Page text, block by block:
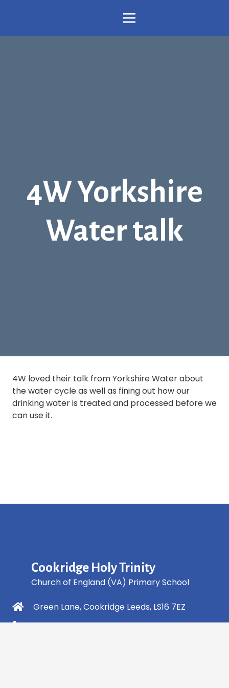
4W Yorkshire
Water talk
4W loved their talk from Yorkshire Water about
the water cycle as well as fining out how our
drinking water is treated and processed before we
can use it.
Cookridge Holy Trinity
Church of England (VA) Primary School
Green Lane, Cookridge Leeds, LS16 7EZ